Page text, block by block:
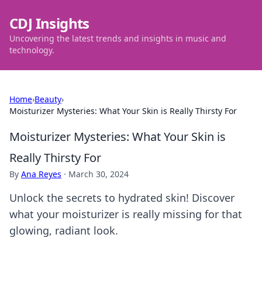
CDJ Insights
Uncovering the latest trends and insights in music and
technology.
Home›Beauty›
Moisturizer Mysteries: What Your Skin is Really Thirsty For
Moisturizer Mysteries: What Your Skin is
Really Thirsty For
By Ana Reyes · March 30, 2024
Unlock the secrets to hydrated skin! Discover
what your moisturizer is really missing for that
glowing, radiant look.